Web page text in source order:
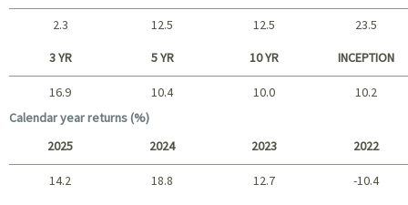
Short term
2.3 12.5 12.5 23.5
Long term
3 YR 5 YR 10 YR INCEPTION
16.9 10.4 10.0
10.2
Calendar year returns (%)
2025 2024 2023 2022
14.2 18.8 12.7 -10.4